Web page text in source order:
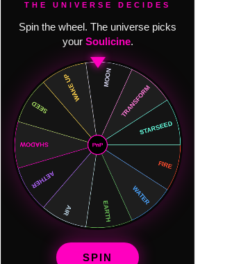
THE UNIVERSE DECIDES
Spin the wheel. The universe picks
your Soulicine.
SPIN